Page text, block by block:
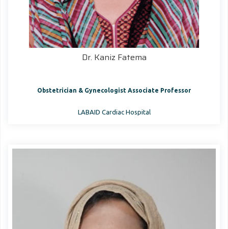
Dr. Kaniz Fatema
Obstetrician & Gynecologist Associate Professor
LABAID Cardiac Hospital